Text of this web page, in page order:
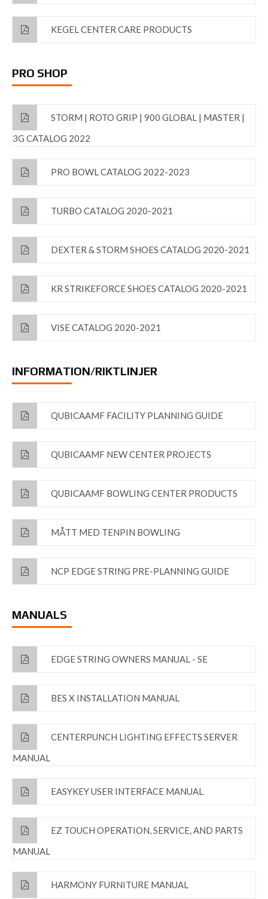
KEGEL CENTER CARE PRODUCTS
PRO SHOP
STORM | ROTO GRIP | 900 GLOBAL | MASTER |
3G CATALOG 2022
PRO BOWL CATALOG 2022-2023
TURBO CATALOG 2020-2021
DEXTER & STORM SHOES CATALOG 2020-2021
KR STRIKEFORCE SHOES CATALOG 2020-2021
VISE CATALOG 2020-2021
INFORMATION/RIKTLINJER
QUBICAAMF FACILITY PLANNING GUIDE
QUBICAAMF NEW CENTER PROJECTS
QUBICAAMF BOWLING CENTER PRODUCTS
MÅTT MED TENPIN BOWLING
NCP EDGE STRING PRE-PLANNING GUIDE
MANUALS
EDGE STRING OWNERS MANUAL - SE
BES X INSTALLATION MANUAL
CENTERPUNCH LIGHTING EFFECTS SERVER
MANUAL
EASYKEY USER INTERFACE MANUAL
EZ TOUCH OPERATION, SERVICE, AND PARTS
MANUAL
HARMONY FURNITURE MANUAL